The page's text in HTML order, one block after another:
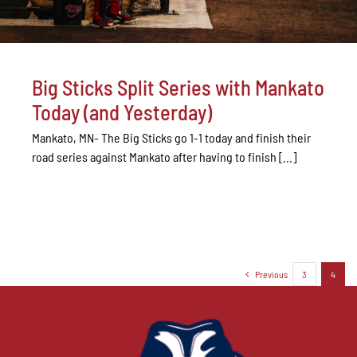
Big Sticks Split Series with Mankato
Today (and Yesterday)
Mankato, MN- The Big Sticks go 1-1 today and finish their
road series against Mankato after having to finish [...]
Previous 3 4